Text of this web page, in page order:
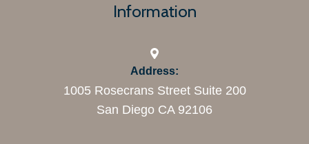
Information
Address:
1005 Rosecrans Street Suite 200
San Diego CA 92106